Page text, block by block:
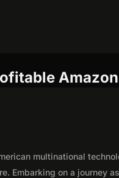
multinational
Embarking on a journey